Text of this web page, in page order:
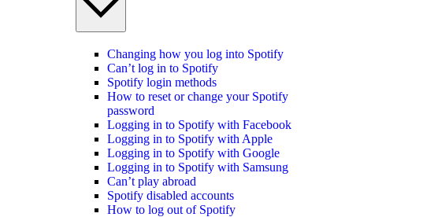
Changing how you log into Spotify
Can’t log in to Spotify
Spotify login methods
How to reset or change your Spotify
password
Logging in to Spotify with Facebook
Logging in to Spotify with Apple
Logging in to Spotify with Google
Logging in to Spotify with Samsung
Can’t play abroad
Spotify disabled accounts
How to log out of Spotify